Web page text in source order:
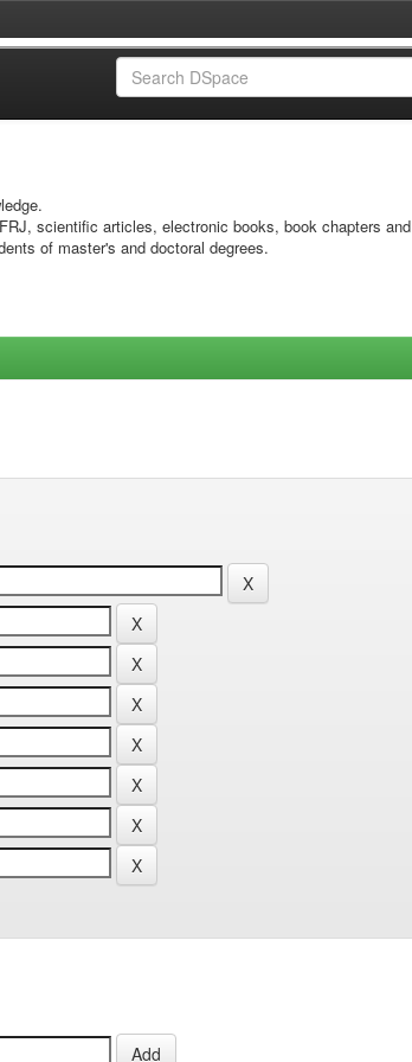
scientific articles, electronic books, book chapters and
of master's and doctoral degrees.